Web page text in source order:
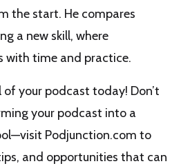
the start. He compares
a new skill, where
with time and practice.
your podcast today! Don’t
your podcast into a
Podjunction.com to
and opportunities that can